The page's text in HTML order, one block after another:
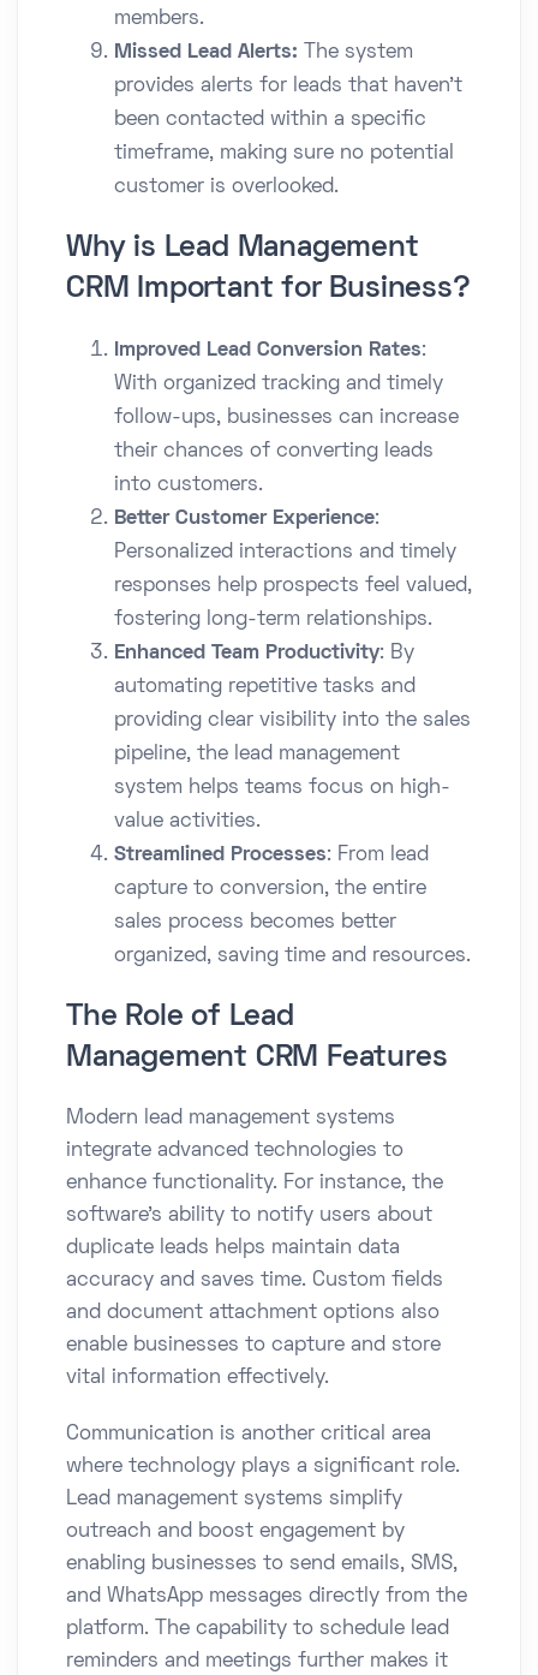
members.
Missed Lead Alerts:
The system
provides alerts for leads that haven’t
been contacted within a specific
timeframe, making sure no potential
customer is overlooked.
Why is Lead Management
CRM Important for Business?
Improved Lead Conversion Rates:
With organized tracking and timely
follow-ups, businesses can increase
their chances of converting leads
into customers.
Better Customer Experience:
Personalized interactions and timely
responses help prospects feel valued,
fostering long-term relationships.
Enhanced Team Productivity: By
automating repetitive tasks and
providing clear visibility into the sales
pipeline, the lead management
system helps teams focus on high-
value activities.
Streamlined Processes: From lead
capture to conversion, the entire
sales process becomes better
organized, saving time and resources.
The Role of Lead
Management CRM Features
Modern lead management systems
integrate advanced technologies to
enhance functionality. For instance, the
software’s ability to notify users about
duplicate leads helps maintain data
accuracy and saves time. Custom fields
and document attachment options also
enable businesses to capture and store
vital information effectively.
Communication is another critical area
where technology plays a significant role.
Lead management systems simplify
outreach and boost engagement by
enabling businesses to send emails, SMS,
and WhatsApp messages directly from the
platform. The capability to schedule lead
reminders and meetings further makes it